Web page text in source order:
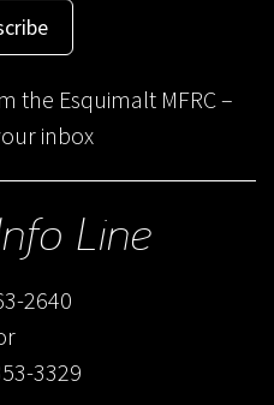
the Esquimalt MFRC –
inbox
Line
2640
3329